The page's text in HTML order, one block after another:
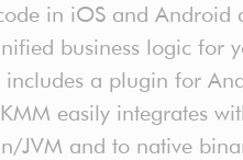
in iOS and
business logic for
a plugin for
easily integrates
JVM and to native